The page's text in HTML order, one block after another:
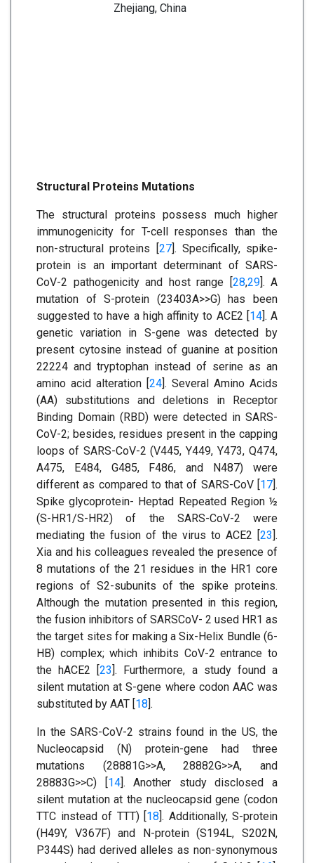
Zhejiang, China
Structural Proteins Mutations
The structural proteins possess much higher
immunogenicity for T-cell responses than the
non-structural proteins [27]. Specifically, spike-
protein is an important determinant of SARS-
CoV-2 pathogenicity and host range [28,29]. A
mutation of S-protein (23403A>>G) has been
suggested to have a high affinity to ACE2 [14]. A
genetic variation in S-gene was detected by
present cytosine instead of guanine at position
22224 and tryptophan instead of serine as an
amino acid alteration [24]. Several Amino Acids
(AA) substitutions and deletions in Receptor
Binding Domain (RBD) were detected in SARS-
CoV-2; besides, residues present in the capping
loops of SARS-CoV-2 (V445, Y449, Y473, Q474,
A475, E484, G485, F486, and N487) were
different as compared to that of SARS-CoV [17].
Spike glycoprotein- Heptad Repeated Region ½
(S-HR1/S-HR2) of the SARS-CoV-2 were
mediating the fusion of the virus to ACE2 [23].
Xia and his colleagues revealed the presence of
8 mutations of the 21 residues in the HR1 core
regions of S2-subunits of the spike proteins.
Although the mutation presented in this region,
the fusion inhibitors of SARSCoV- 2 used HR1 as
the target sites for making a Six-Helix Bundle (6-
HB) complex; which inhibits CoV-2 entrance to
the hACE2 [23]. Furthermore, a study found a
silent mutation at S-gene where codon AAC was
substituted by AAT [18].
In the SARS-CoV-2 strains found in the US, the
Nucleocapsid (N) protein-gene had three
mutations (28881G>>A, 28882G>>A, and
28883G>>C) [14]. Another study disclosed a
silent mutation at the nucleocapsid gene (codon
TTC instead of TTT) [18]. Additionally, S-protein
(H49Y, V367F) and N-protein (S194L, S202N,
P344S) had derived alleles as non-synonymous